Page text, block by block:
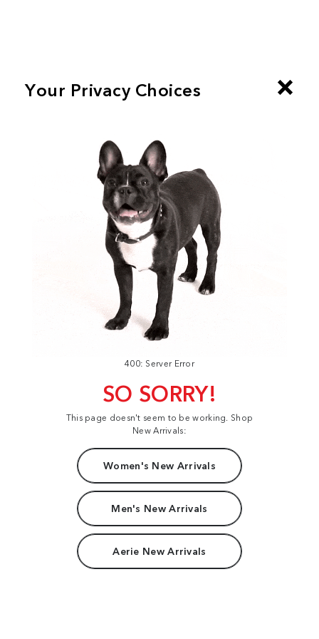
400: Server Error
SO SORRY!
This page doesn't seem to be working. Shop
New Arrivals:
Women's New Arrivals
Men's New Arrivals
Aerie New Arrivals